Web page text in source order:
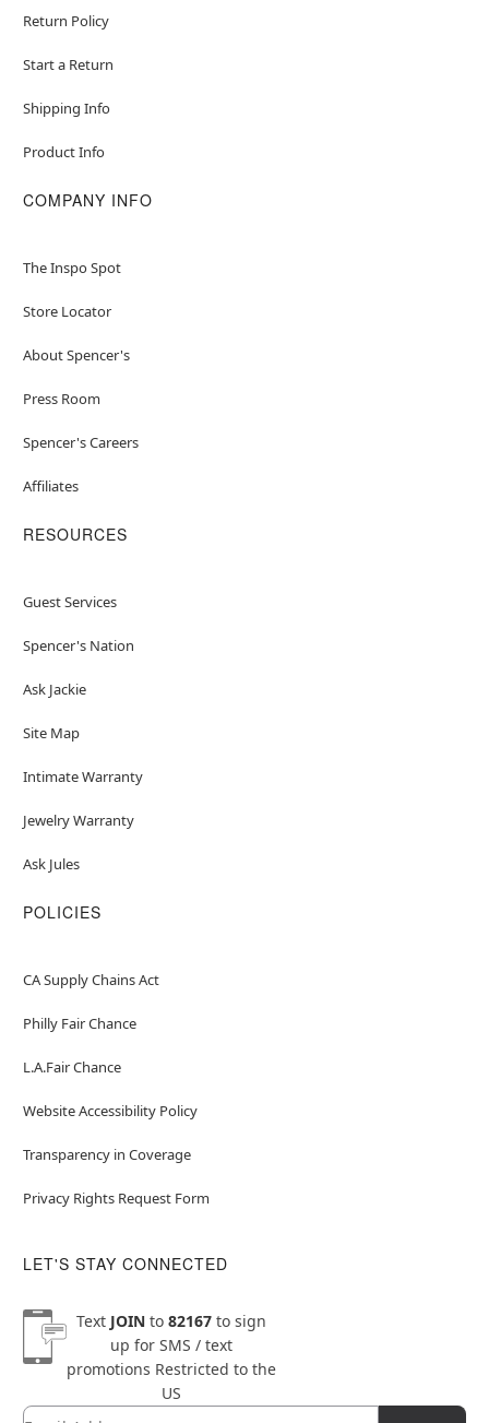
Return Policy
Start a Return
Shipping Info
Product Info
COMPANY INFO
The Inspo Spot
Store Locator
About Spencer's
Press Room
Spencer's Careers
Affiliates
RESOURCES
Guest Services
Spencer's Nation
Ask Jackie
Site Map
Intimate Warranty
Jewelry Warranty
Ask Jules
POLICIES
CA Supply Chains Act
Philly Fair Chance
L.A.Fair Chance
Website Accessibility Policy
Transparency in Coverage
Privacy Rights Request Form
LET'S STAY CONNECTED
Text JOINto 82167to sign
up for SMS / text
promotions Restricted to the
US
Newsletter Subscription
Email